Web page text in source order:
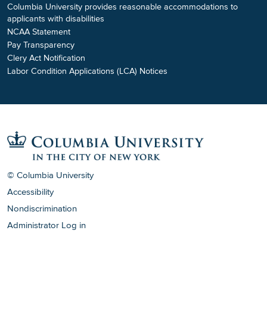
Columbia University provides reasonable accommodations to
applicants with disabilities
NCAA Statement
Pay Transparency
Clery Act Notification
Labor Condition Applications (LCA) Notices
© Columbia University
Accessibility
Nondiscrimination
Administrator Log in